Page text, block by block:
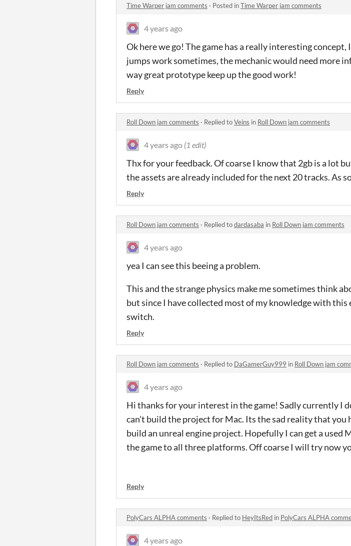
Time Warper jam comments · Posted inTime Warper jam comments
4 years ago
Ok here we go! The game has a really interesting
jumps work sometimes, the mechanic would need more
way great prototype keep up the good work!
Reply
Roll Down jam comments · Replied toVeins in Roll Down jam comments
4 years ago (1 edit)
Thx for your feedback. Of coarse I know that 2gb is a lot
the assets are already included for the next 20 tracks. As
Reply
Roll Down jam comments · Replied todardasaba in Roll Down jam comments
4 years ago
yea I can see this beeing a problem.
This and the strange physics make me sometimes think
but since I have collected most of my knowledge with
switch.
Reply
Roll Down jam comments · Replied to DaGamerGuy999 in Roll Down jam
4 years ago
Hi thanks for your interest in the game! Sadly currently I
can't build the project for Mac. Its the sad reality that you
build an unreal engine project. Hopefully I can get a used
the game to all three platforms. Off coarse I will try now
Reply
PolyCars ALPHA comments · Replied to HeyItsRed in PolyCars ALPHA
4 years ago